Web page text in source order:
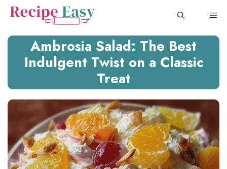
Skip
Ambrosia Salad: The Best
Indulgent Twist on a Classic
Treat